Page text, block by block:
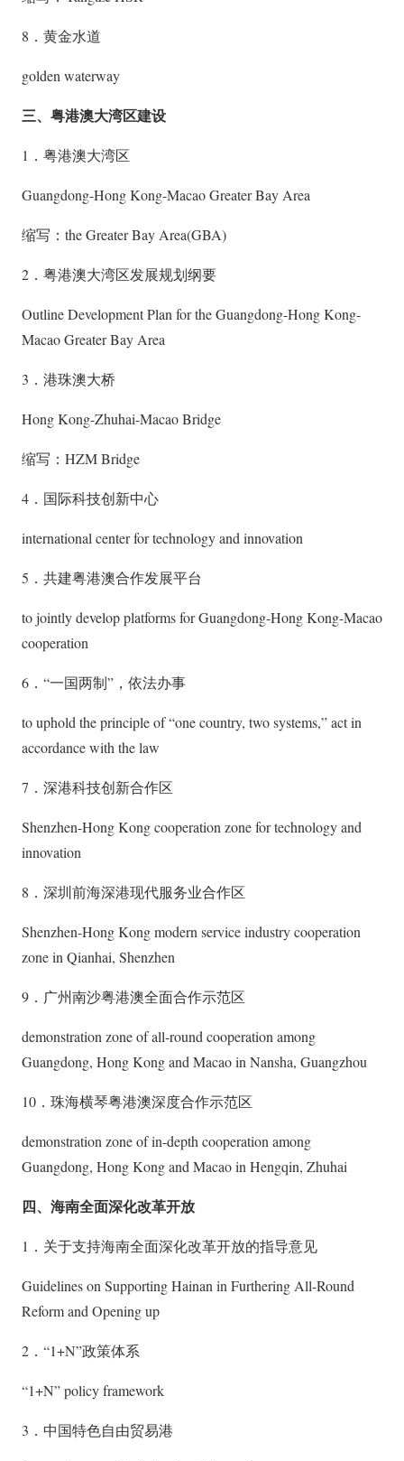
8．黄金水道
golden waterway
三、粤港澳大湾区建设
1．粤港澳大湾区
Guangdong-Hong Kong-Macao Greater Bay Area
缩写：the Greater Bay Area(GBA)
2．粤港澳大湾区发展规划纲要
Outline Development Plan for the Guangdong-Hong Kong-
Macao Greater Bay Area
3．港珠澳大桥
Hong Kong-Zhuhai-Macao Bridge
缩写：HZM Bridge
4．国际科技创新中心
international center for technology and innovation
5．共建粤港澳合作发展平台
to jointly develop platforms for Guangdong-Hong Kong-Macao
cooperation
6．“一国两制”，依法办事
to uphold the principle of “one country, two systems,” act in
accordance with the law
7．深港科技创新合作区
Shenzhen-Hong Kong cooperation zone for technology and
innovation
8．深圳前海深港现代服务业合作区
Shenzhen-Hong Kong modern service industry cooperation
zone in Qianhai, Shenzhen
9．广州南沙粤港澳全面合作示范区
demonstration zone of all-round cooperation among
Guangdong, Hong Kong and Macao in Nansha, Guangzhou
10．珠海横琴粤港澳深度合作示范区
demonstration zone of in-depth cooperation among
Guangdong, Hong Kong and Macao in Hengqin, Zhuhai
四、海南全面深化改革开放
1．关于支持海南全面深化改革开放的指导意见
Guidelines on Supporting Hainan in Furthering All-Round
Reform and Opening up
2．“1+N”政策体系
“1+N” policy framework
3．中国特色自由贸易港